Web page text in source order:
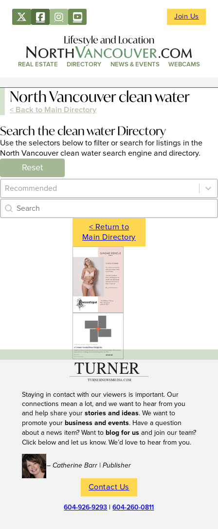
Join Us
Lifestyle and Location
REAL ESTATE DIRECTORY NEWS & EVENTS WEBCAMS
North Vancouver clean water
< Back to Main Directory
Search the clean water Directory
Use the selectors below to filter or search for listings in the
North Vancouver clean water search engine and directory.
Reset
Category Archive - Sort
Sort content
Category Archive - Search
Search content
< Return to
Main Directory
---
Staying in contact with our viewers is important. Our
connections mean a lot, and we want to hear from you
and help share your stories and ideas. We want to
promote your business and events. Have a question
about a news item? Want to blog for usand join our team?
Click below and let us know. We’d love to hear from you.
– Catherine Barr | Publisher
Contact Us
604-926-9293 |604-260-0811